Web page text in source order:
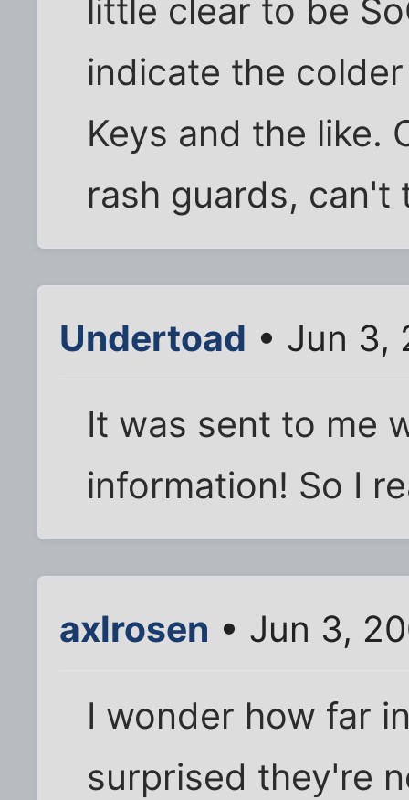
little clear to be
indicate the
Keys and the like.
rash guards, can't
Undertoad • Jun 3,
It was sent to me
information! So I
axlrosen • Jun 3,
I wonder how far
surprised they're